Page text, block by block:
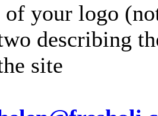
your logo
describing
site